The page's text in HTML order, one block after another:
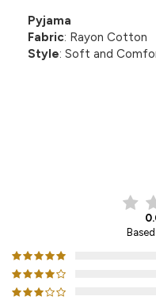
Pyjama
Fabric: Rayon Cotton
Style: Soft and